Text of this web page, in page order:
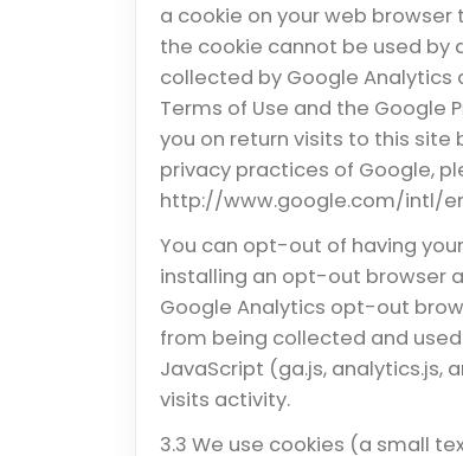
a cookie on your web
the cookie cannot be used by
collected by Google Analytics
Terms of Use and the Google
you on return visits to this site
privacy practices of Google,
http://www.google.com/intl/
You can opt-out of having
installing an opt-out browser
Google Analytics opt-out
from being collected and
JavaScript (ga.js, analytics.js,
visits activity.
3.3 We use cookies (a small